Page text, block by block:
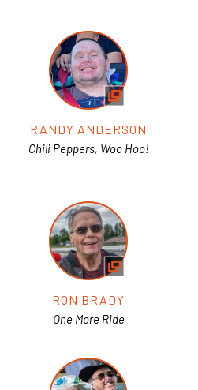
RANDY ANDERSON
Chili Peppers, Woo Hoo!
RON BRADY
One More Ride